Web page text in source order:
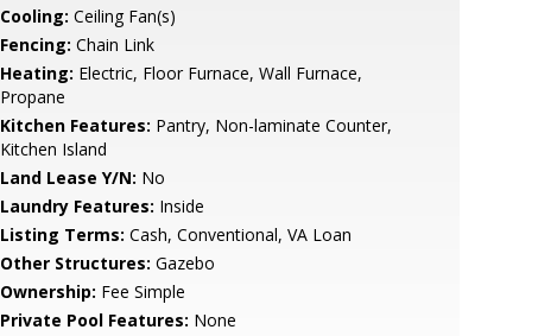
Cooling: Ceiling Fan(s)
Fencing: Chain Link
Heating: Electric, Floor Furnace, Wall Furnace,
Propane
Kitchen Features: Pantry, Non-laminate Counter,
Kitchen Island
Land Lease Y/N: No
Laundry Features: Inside
Listing Terms: Cash, Conventional, VA Loan
Other Structures: Gazebo
Ownership: Fee Simple
Private Pool Features: None